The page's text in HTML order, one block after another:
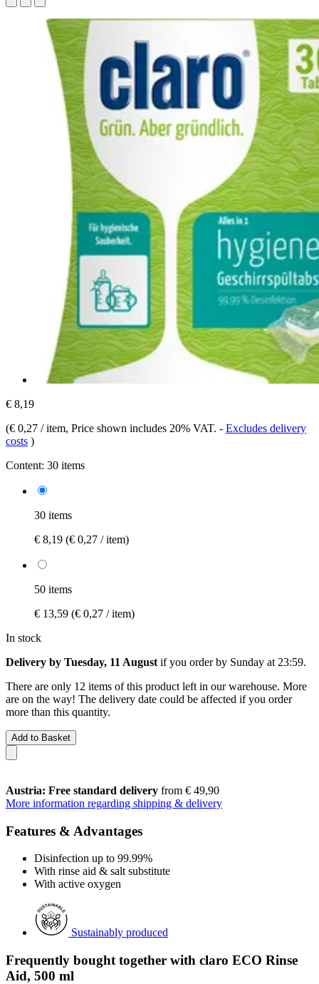
€ 8,19
(€ 0,27 / item, Price shown includes 20% VAT. - Excludes delivery
costs )
Content: 30 items
30 items
€ 8,19 (€ 0,27 / item)
50 items
€ 13,59 (€ 0,27 / item)
In stock
Delivery by Tuesday, 11 August if you order by Sunday at 23:59.
There are only 12 items of this product left in our warehouse. More
are on the way! The delivery date could be affected if you order
more than this quantity.
Add to Basket
Austria: Free standard delivery from € 49,90
More information regarding shipping & delivery
Features & Advantages
Disinfection up to 99.99%
With rinse aid & salt substitute
With active oxygen
Sustainably produced
Frequently bought together with claro ECO Rinse
Aid, 500 ml